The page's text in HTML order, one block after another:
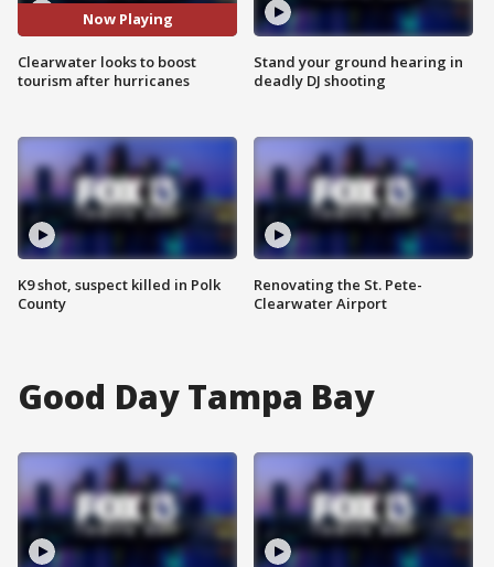
Now Playing
Clearwater looks to boost
tourism after hurricanes
K9 shot, suspect killed in Polk
County
Stand your ground hearing in
deadly DJ shooting
Renovating the St. Pete-
Clearwater Airport
Good Day Tampa Bay